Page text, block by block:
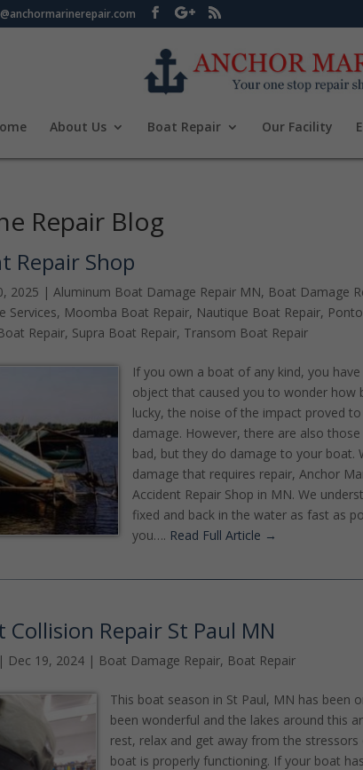
About Us Boat Repair Our Facility
Repair Blog
Repair Shop
2025 |Aluminum Boat Damage Repair MN, Boat Damage
Services, Moomba Boat Repair, Nautique Boat Repair,
Repair, Supra Boat Repair, Transom Boat Repair
If you own a boat of any kind, you
object that caused you to wonder how
lucky, the noise of the impact proved
damage. However, there are also
bad, but they do damage to your boat.
damage that requires repair, Anchor
Accident Repair Shop in MN. We
fixed and back in the water as fast as
you…. Read Full Article →
Repair St Paul MN
| Dec 19, 2024 | Boat Damage Repair, Boat Repair
This boat season in St Paul, MN has been
been wonderful and the lakes around this
rest, relax and get away from the
boat is properly functioning. If your boat